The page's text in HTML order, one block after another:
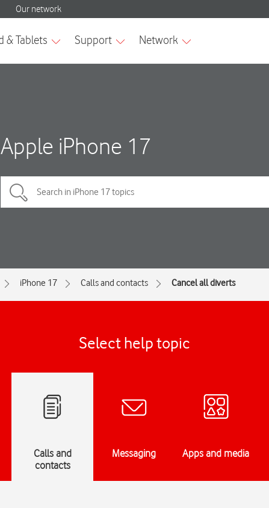
Apple iPhone 17
iPhone 17 Calls and contacts Cancel all diverts
Select help topic
Calls and
contacts
Messaging Apps and media